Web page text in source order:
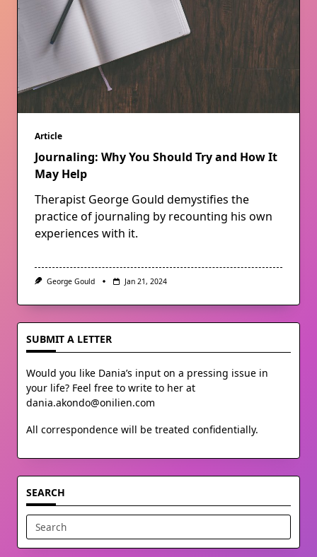
Article
Journaling: Why You Should Try and How It
May Help
Therapist George Gould demystifies the
practice of journaling by recounting his own
experiences with it.
George Gould Jan 21, 2024
SUBMIT A LETTER
Would you like Dania’s input on a pressing issue in
your life? Feel free to write to her at
dania.akondo@onilien.com
All correspondence will be treated confidentially.
SEARCH
Search
for: